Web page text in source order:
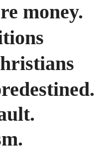
money.
.